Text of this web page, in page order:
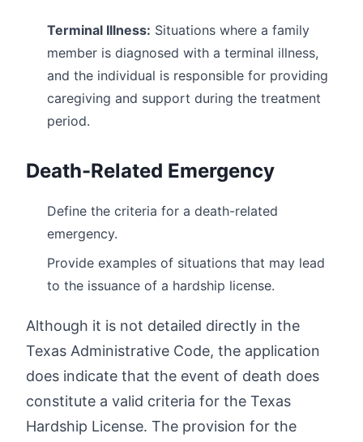
Terminal Illness: Situations where a family
member is diagnosed with a terminal illness,
and the individual is responsible for providing
caregiving and support during the treatment
period.
Death-Related Emergency
Define the criteria for a death-related
emergency.
Provide examples of situations that may lead
to the issuance of a hardship license.
Although it is not detailed directly in the
Texas Administrative Code, the application
does indicate that the event of death does
constitute a valid criteria for the Texas
Hardship License. The provision for the